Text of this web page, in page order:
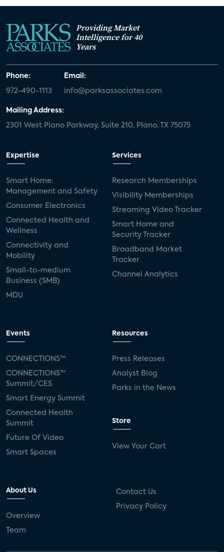
Providing Market
Intelligence for 40
Years
Phone:
972-490-1113
Email:
info@parksassociates.com
Mailing Address:
2301 West Plano Parkway, Suite 210, Plano, TX 75075
Expertise
Smart Home:
Management and Safety
Consumer Electronics
Connected Health and
Wellness
Connectivity and
Mobility
Small-to-medium
Business (SMB)
MDU
Services
Research Memberships
Visibility Memberships
Streaming Video Tracker
Smart Home and
Security Tracker
Broadband Market
Tracker
Channel Analytics
Events
CONNECTIONS™
CONNECTIONS™
Summit/CES
Smart Energy Summit
Connected Health
Summit
Future Of Video
Smart Spaces
Resources
Press Releases
Analyst Blog
Parks in the News
Store
View Your Cart
About Us
Overview
Team
Contact Us
Privacy Policy